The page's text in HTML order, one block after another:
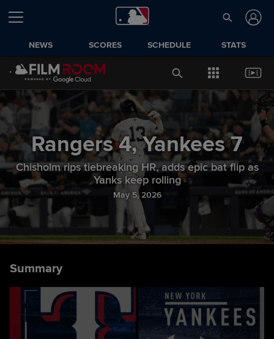
NEWS SCORES SCHEDULE STATS
Rangers 4, Yankees 7
Chisholm rips tiebreaking HR, adds epic bat flip as
Yanks keep rolling
May 5, 2026
Summary